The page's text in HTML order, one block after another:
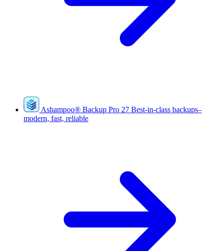
Ashampoo® Backup Pro 27 Best-in-class backups–
modern, fast, reliable